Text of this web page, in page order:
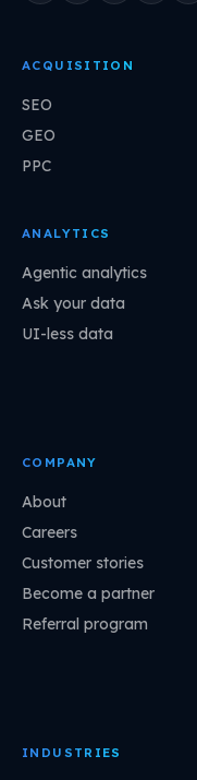
ACQUISITION
SEO
GEO
PPC
ANALYTICS
Agentic analytics
Ask your data
UI-less data
COMPANY
About
Careers
Customer stories
Become a partner
Referral program
INDUSTRIES